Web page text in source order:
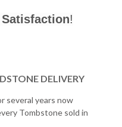
!
DELIVERY
several years now
Tombstone sold in